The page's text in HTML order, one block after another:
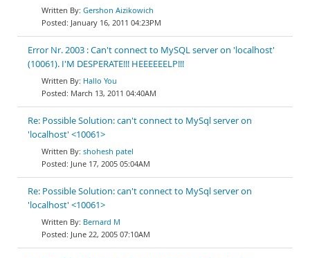
Gershon Aizikowich
January 16, 2011 04:23PM
Error Nr. 2003 : Can't connect to MySQL server on 'localhost'
(10061). I'M DESPERATE!!! HEEEEEELP!!!
Hallo You
March 13, 2011 04:40AM
Re: Possible Solution: can't connect to MySql server on
'localhost' <10061>
shohesh patel
June 17, 2005 05:04AM
Re: Possible Solution: can't connect to MySql server on
'localhost' <10061>
Bernard M
June 22, 2005 07:10AM